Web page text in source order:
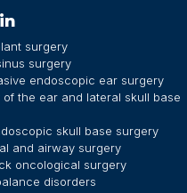
surgery
surgery
endoscopic ear surgery
the ear and lateral skull base
skull base surgery
and airway surgery
oncological surgery
disorders